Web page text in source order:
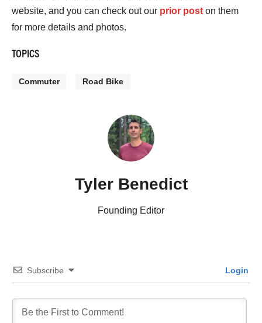
website, and you can check out our prior post on them
for more details and photos.
TOPICS
Commuter Road Bike
Tyler Benedict
Founding Editor
Subscribe Login